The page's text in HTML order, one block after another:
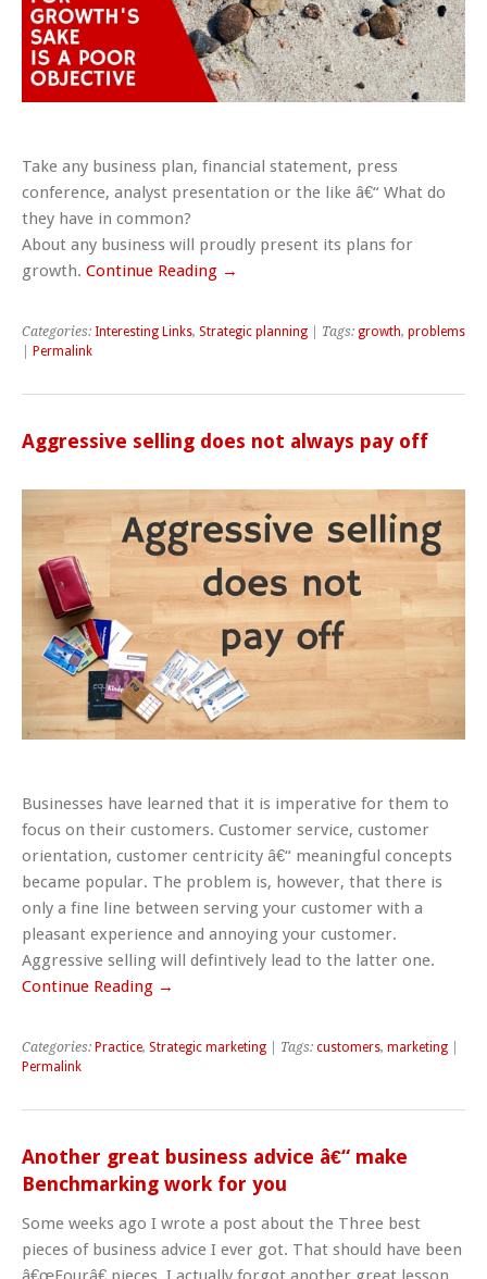
Take any business plan, financial statement, press
conference, analyst presentation or the like â€“ What do
they have in common?
About any business will proudly present its plans for
growth. Continue Reading →
Categories: Interesting Links, Strategic planning | Tags: growth, problems
Permalink
Aggressive selling does not always pay off
Businesses have learned that it is imperative for them to
focus on their customers. Customer service, customer
orientation, customer centricity â€“ meaningful concepts
became popular. The problem is, however, that there is
only a fine line between serving your customer with a
pleasant experience and annoying your customer.
Aggressive selling will defintively lead to the latter one.
Continue Reading →
Categories: Practice, Strategic marketing | Tags: customers, marketing
Permalink
Another great business advice â€“ make
Benchmarking work for you
Some weeks ago I wrote a post about the Three best
pieces of business advice I ever got. That should have been